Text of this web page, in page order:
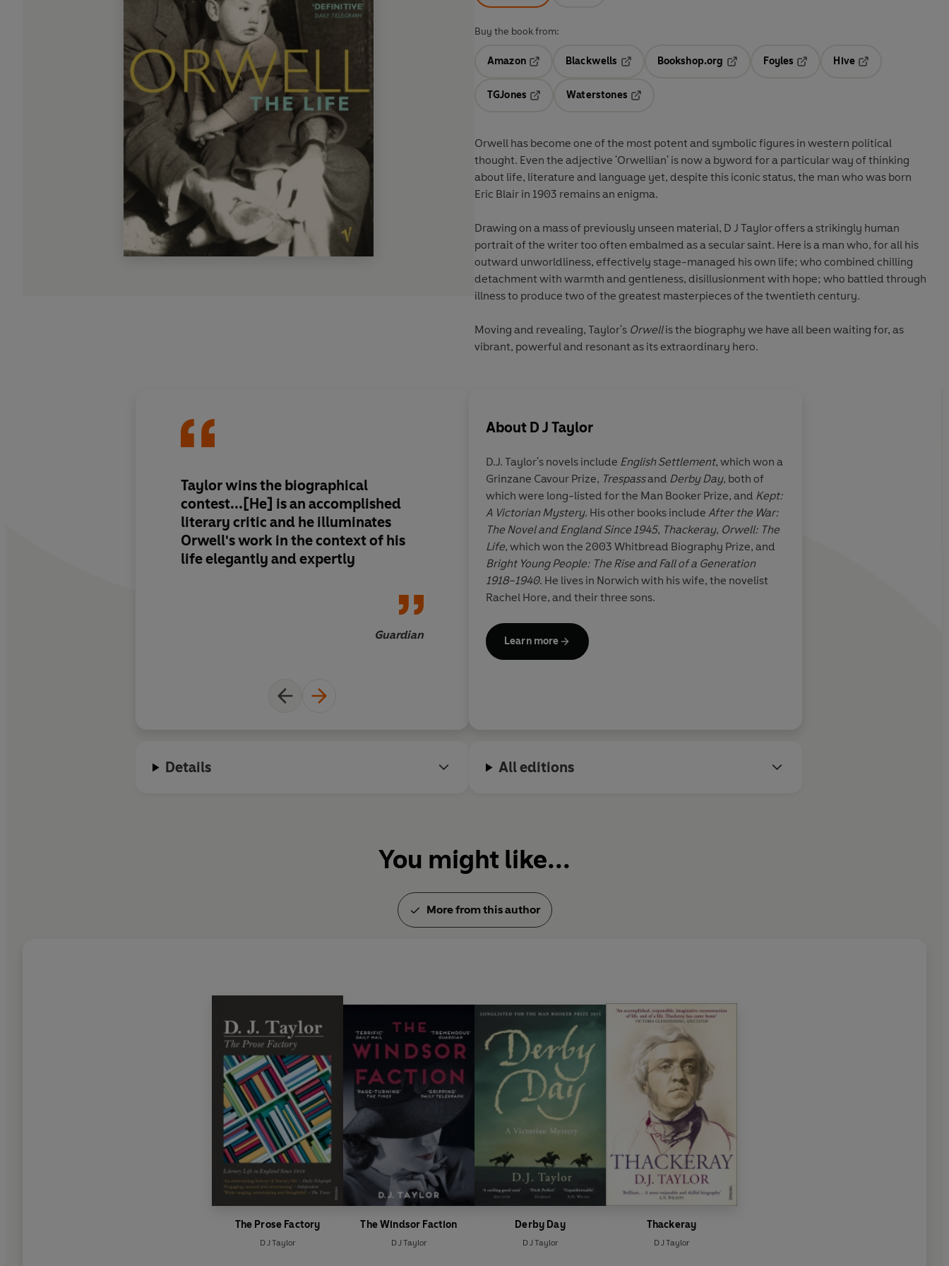
Buy the book from:
Amazon
Blackwells
Opens in a new tab
Bookshop.org
Opens in a new tab
Foyles
Hive
TGJones
Waterstones
Orwell has become one of the most potent and symbolic figures in western political
thought. Even the adjective 'Orwellian' is now a byword for a particular way of thinking
about life, literature and language yet, despite this iconic status, the man who was born
Eric Blair in 1903 remains an enigma.
Drawing on a mass of previously unseen material, D J Taylor offers a strikingly human
portrait of the writer too often embalmed as a secular saint. Here is a man who, for all his
outward unworldliness, effectively stage-managed his own life; who combined chilling
detachment with warmth and gentleness, disillusionment with hope; who battled through
illness to produce two of the greatest masterpieces of the twentieth century.
Moving and revealing, Taylor's Orwellis the biography we have all been waiting for, as
vibrant, powerful and resonant as its extraordinary hero.
Taylor wins the biographical
contest...[He] is an accomplished
literary critic and he illuminates
Orwell's work in the context of his
life elegantly and expertly
Guardian
Taylor's book has the unmistakable
depth of flavour that comes from
long, slow, careful cooking-pithy
and fascinating
About D J Taylor
D.J. Taylor's novels include English Settlement, which won a
Grinzane Cavour Prize, Trespassand Derby Day, both of
which were long-listed for the Man Booker Prize, and Kept:
A Victorian Mystery. His other books include After the War:
The Novel and England Since 1945, Thackeray, Orwell: The
Life, which won the 2003 Whitbread Biography Prize, and
Bright Young People: The Rise and Fall of a Generation
1918–1940. He lives in Norwich with his wife, the novelist
Rachel Hore, and their three sons.
Learn more
Details All editions
You might like...
More from this author
The Prose Factory
D J Taylor
The Windsor Faction
D J Taylor
Derby Day
D J Taylor
Thackeray
D J Taylor